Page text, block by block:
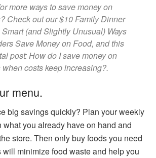
more ways to save money on
Check out our $10 Family Dinner
(and Slightly Unusual) Ways
Save Money on Food, and this
post: How do I save money on
costs keep increasing?.
menu.
big savings quickly? Plan your weekly
what you already have on hand and
store. Then only buy foods you need
will minimize food waste and help you